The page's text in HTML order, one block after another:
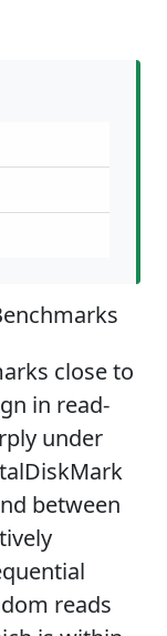
close to
in read-
under
between
reads